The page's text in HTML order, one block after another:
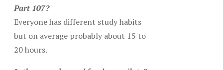
Part 107?
Everyone has different study habits
but on average probably about 15 to
20 hours.